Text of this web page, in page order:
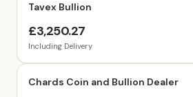
Tavex Bullion
£3,250.27
Including Delivery
Chards Coin and Bullion Dealer